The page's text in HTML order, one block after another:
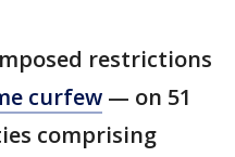
restrictions
curfew — on 51
comprising